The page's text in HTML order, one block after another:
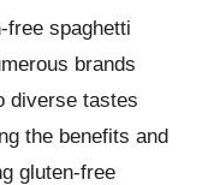
free spaghetti
brands
diverse tastes
the benefits and
gluten-free